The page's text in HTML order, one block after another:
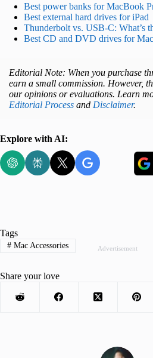
Best power banks for MacBook
Best external hard drives for iPad
Thunderbolt vs. USB-C: What’s
Best CD and DVD drives for Mac
Editorial Note: When you purchase
earn a small commission. However,
our opinions or evaluations. Learn
Editorial Process and Disclaimer.
Explore with AI:
Advertisement
Tags
#Mac Accessories
Share your love